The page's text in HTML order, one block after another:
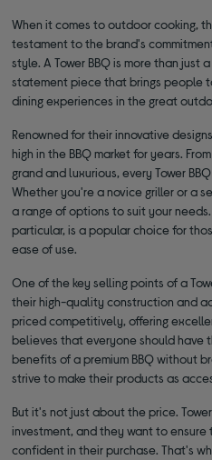
When it comes to outdoor cooking,
testament to the brand's
style. A Tower BBQ is more than just
statement piece that brings people
dining experiences in the great
Renowned for their innovative
high in the BBQ market for years.
grand and luxurious, every Tower
Whether you're a novice griller or a
a range of options to suit your needs.
particular, is a popular choice for
ease of use.
One of the key selling points of a
their high-quality construction and
priced competitively, offering
believes that everyone should have
benefits of a premium BBQ without
strive to make their products as
But it's not just about the price.
investment, and they want to
confident in their purchase. That's